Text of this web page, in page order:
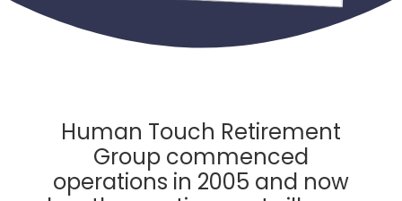
Human Touch Retirement
Group commenced
operations in 2005 and now